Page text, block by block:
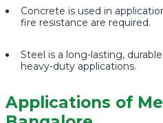
Concrete is used in
fire resistance are required.
Steel is a long-lasting,
heavy-duty applications.
Applications of